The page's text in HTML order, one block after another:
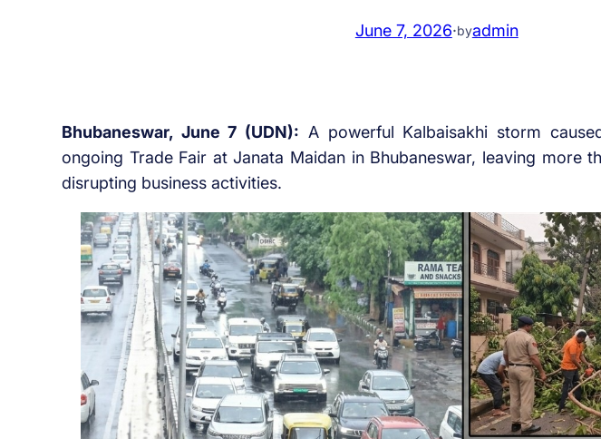
June 7, 2026·byadmin
Bhubaneswar, June 7 (UDN): A powerful Kalbaisakhi storm
ongoing Trade Fair at Janata Maidan in Bhubaneswar, leaving more
disrupting business activities.